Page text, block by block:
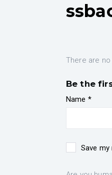
There are
Be the
Name *
Save